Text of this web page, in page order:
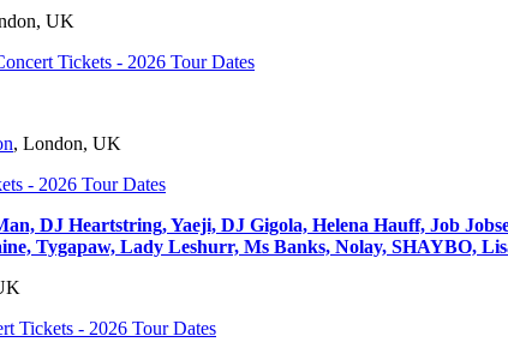
UK
, London, UK
DJ Heartstring, Yaeji, DJ Gigola, Helena Hauff, Job
Tygapaw, Lady Leshurr, Ms Banks, Nolay, SHAYBO,